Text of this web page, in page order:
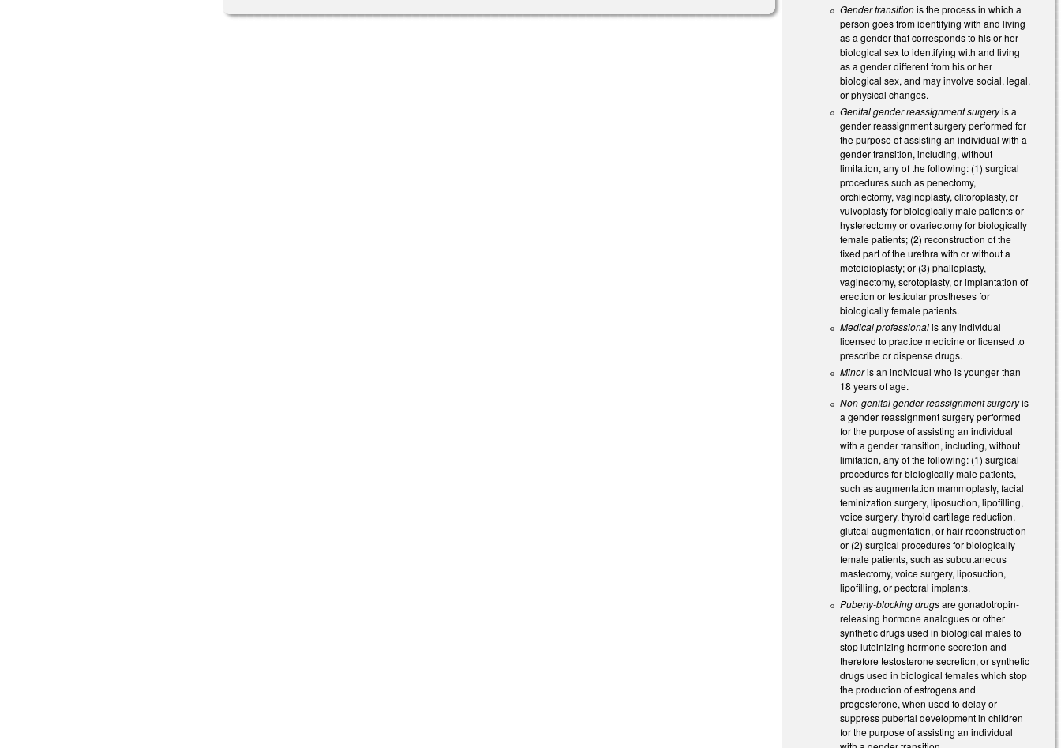
Gender transitionis the process in which a
person goes from identifying with and living
as a gender that corresponds to his or her
biological sex to identifying with and living
as a gender different from his or her
biological sex, and may involve social, legal,
or physical changes.
Genital gender reassignment surgeryis a
gender reassignment surgery performed for
the purpose of assisting an individual with a
gender transition, including, without
limitation, any of the following: (1) surgical
procedures such as penectomy,
orchiectomy, vaginoplasty, clitoroplasty, or
vulvoplasty for biologically male patients or
hysterectomy or ovariectomy for biologically
female patients; (2) reconstruction of the
fixed part of the urethra with or without a
metoidioplasty; or (3) phalloplasty,
vaginectomy, scrotoplasty, or implantation of
erection or testicular prostheses for
biologically female patients.
Medical professionalis any individual
licensed to practice medicine or licensed to
prescribe or dispense drugs.
Minoris an individual who is younger than
18 years of age.
Non-genital gender reassignment surgeryis
a gender reassignment surgery performed
for the purpose of assisting an individual
with a gender transition, including, without
limitation, any of the following: (1) surgical
procedures for biologically male patients,
such as augmentation mammoplasty, facial
feminization surgery, liposuction, lipofilling,
voice surgery, thyroid cartilage reduction,
gluteal augmentation, or hair reconstruction
or (2) surgical procedures for biologically
female patients, such as subcutaneous
mastectomy, voice surgery, liposuction,
lipofilling, or pectoral implants.
Puberty-blocking drugsare gonadotropin-
releasing hormone analogues or other
synthetic drugs used in biological males to
stop luteinizing hormone secretion and
therefore testosterone secretion, or synthetic
drugs used in biological females which stop
the production of estrogens and
progesterone, when used to delay or
suppress pubertal development in children
for the purpose of assisting an individual